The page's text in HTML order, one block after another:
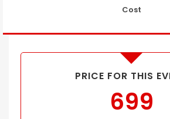
Cost
PRICE FOR THIS
699